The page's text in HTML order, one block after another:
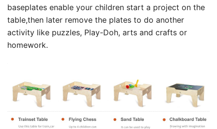
baseplates enable your children start a project on the
table,then later remove the plates to do another
activity like puzzles, Play-Doh, arts and crafts or
homework.